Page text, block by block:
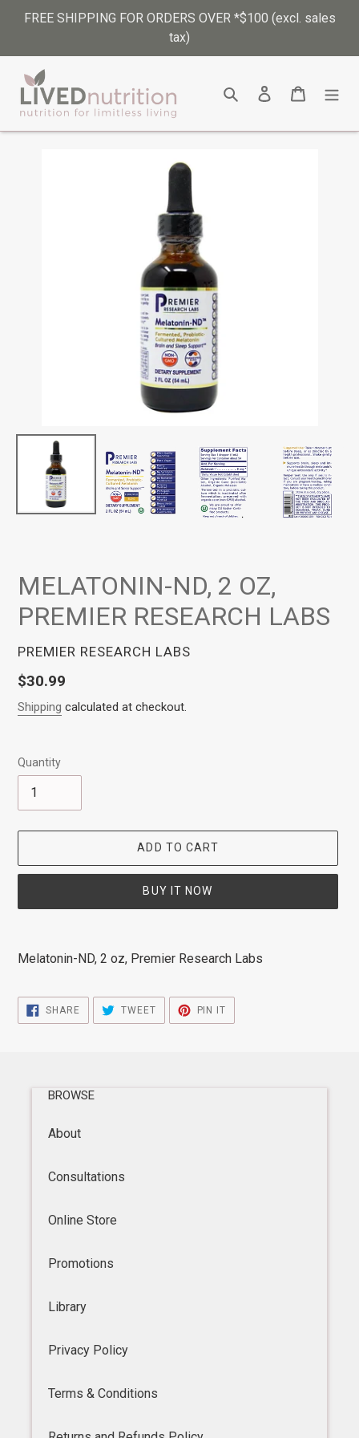
FREE SHIPPING FOR ORDERS OVER *$100 (excl. sales
tax)
Search Log in Cart
MELATONIN-ND, 2 OZ,
PREMIER RESEARCH LABS
VENDOR
PREMIER RESEARCH LABS
Regular
price
$30.99
Shipping calculated at checkout.
Quantity
ADD TO CART
BUY IT NOW
product
cart
Melatonin-ND, 2 oz, Premier Research Labs
SHARESHARE
ON
FACEBOOK
TWEETTWEET
TWITTER
PIN IT
PINTEREST
BROWSE
About
Consultations
Online Store
Promotions
Library
Privacy Policy
Terms & Conditions